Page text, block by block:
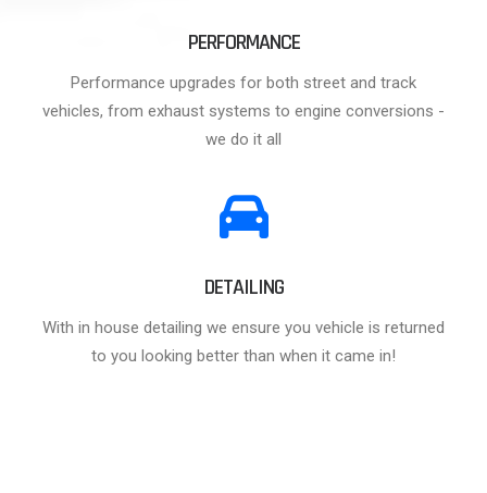
PERFORMANCE
Performance upgrades for both street and track
vehicles, from exhaust systems to engine conversions -
we do it all
DETAILING
With in house detailing we ensure you vehicle is returned
to you looking better than when it came in!